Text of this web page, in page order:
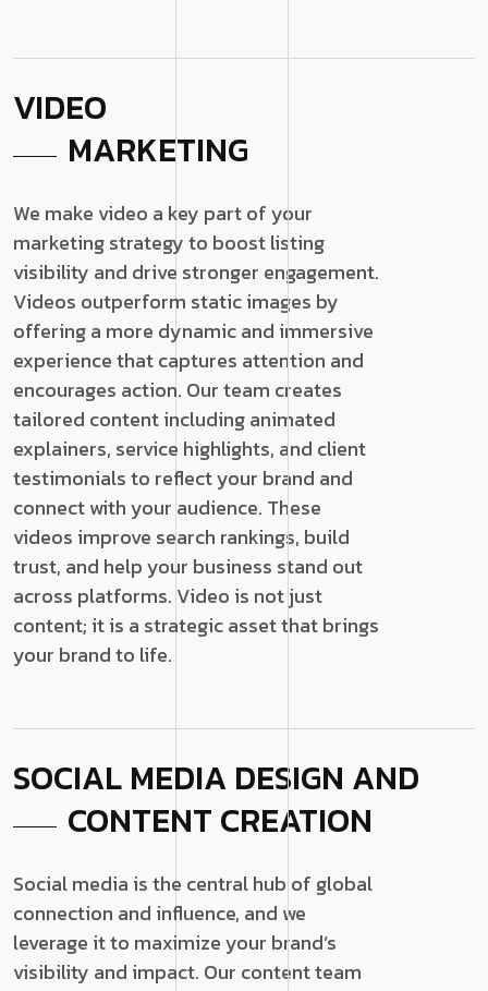
VIDEO
MARKETING
We make video a key part of your
marketing strategy to boost listing
visibility and drive stronger engagement.
Videos outperform static images by
offering a more dynamic and immersive
experience that captures attention and
encourages action. Our team creates
tailored content including animated
explainers, service highlights, and client
testimonials to reflect your brand and
connect with your audience. These
videos improve search rankings, build
trust, and help your business stand out
across platforms. Video is not just
content; it is a strategic asset that brings
your brand to life.
SOCIAL MEDIA DESIGN AND
CONTENT CREATION
Social media is the central hub of global
connection and influence, and we
leverage it to maximize your brand’s
visibility and impact. Our content team